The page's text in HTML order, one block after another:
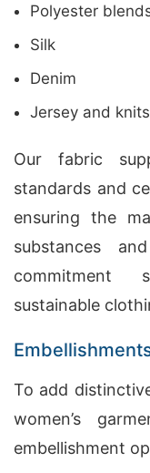
Polyester
Silk
Denim
Jersey and knits
Our fabric
standards and
ensuring the
substances
commitment
sustainable
To add
women’s
embellishment